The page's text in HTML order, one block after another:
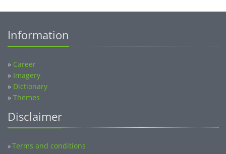
Information
» Career
» Imagery
» Dictionary
» Themes
Disclaimer
»Terms and conditions